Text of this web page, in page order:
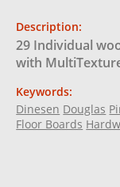
Description:
29 Individual
with
Keywords:
Dinesen Douglas
Floor Boards